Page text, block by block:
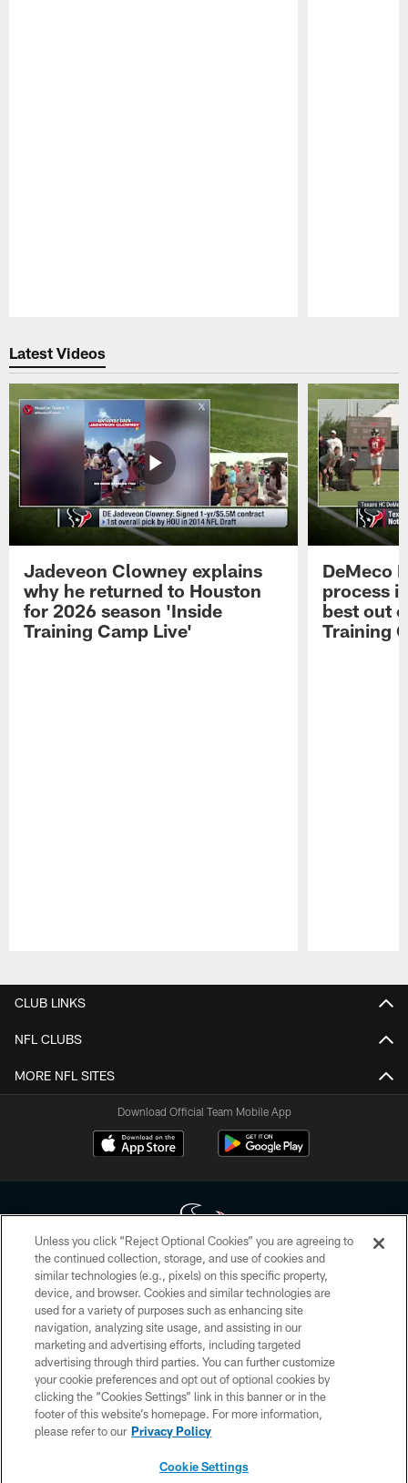
Latest Videos
Jadeveon Clowney explains
why he returned to Houston
for 2026 season 'Inside
Training Camp Live'
DeMeco
process
best out
Training
CLUB LINKS
NFL CLUBS
MORE NFL SITES
Download Official Team Mobile App
Copyright © 2026 Houston Texans. All rights reserved. No portion of
HoustonTexans.com may be duplicated, redistributed or manipulated in any
form. By accessing any information beyond this page, you agree to abide by
the HoustonTexans.com Privacy Policy, Code of Conduct, and Terms and
Conditions.
PRIVACY POLICY
ACCESSIBILITY
CONTACT US
Unless you click “Reject Optional Cookies” you are agreeing to
the continued collection, storage, and use of cookies and
similar technologies (e.g., pixels) on this specific property,
device, and browser. Cookies and similar technologies are
used for a variety of purposes such as enhancing site
navigation, analyzing site usage, and assisting in our
marketing and advertising efforts, including targeted
advertising through third parties. You can further customize
your cookie preferences and opt out of optional cookies by
clicking the “Cookies Settings” link in this banner or in the
footer of this website’s homepage. For more information,
please refer to our Privacy Policy
Cookie Settings